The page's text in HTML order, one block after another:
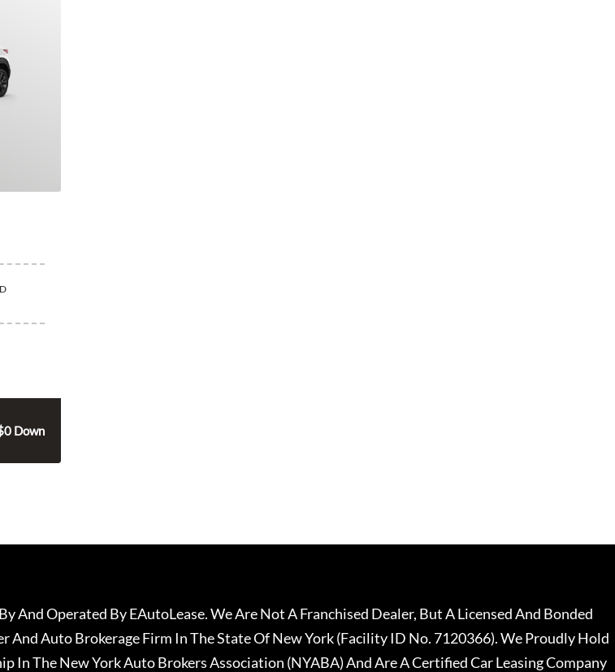
Down
And Operated By EAutoLease. We Are Not A Franchised Dealer, But A Licensed And Bonded
And Auto Brokerage Firm In The State Of New York (Facility ID No. 7120366). We Proudly Hold
In The New York Auto Brokers Association (NYABA) And Are A Certified Car Leasing Company